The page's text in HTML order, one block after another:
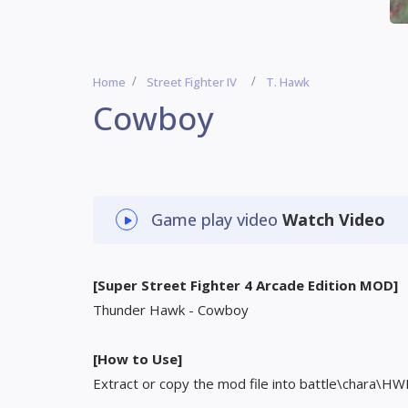
Home Street Fighter IV T. Hawk
Cowboy
Game play video Watch Video
[Super Street Fighter 4 Arcade Edition MOD]
Thunder Hawk - Cowboy
[How to Use]
Extract or copy the mod file into